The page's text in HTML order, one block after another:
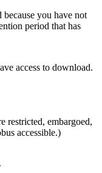
you have not
period that has
access to download.
restricted, embargoed,
accessible.)